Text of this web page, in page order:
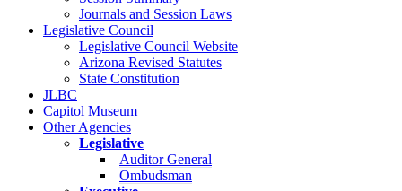
Journals and Session Laws
Legislative Council
Legislative Council Website
Arizona Revised Statutes
State Constitution
JLBC
Capitol Museum
Other Agencies
Legislative
Auditor General
Ombudsman